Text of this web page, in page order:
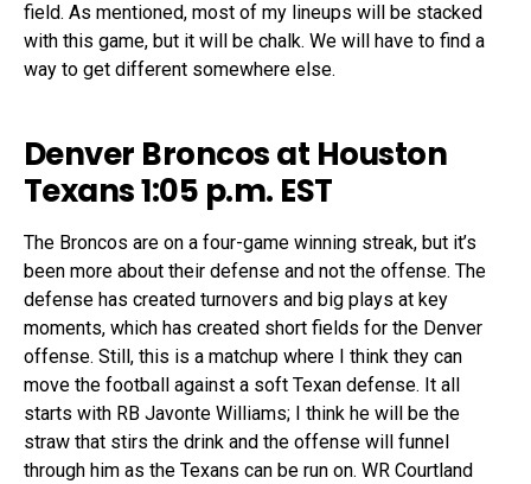
field. As mentioned, most of my lineups will be stacked
with this game, but it will be chalk. We will have to find a
way to get different somewhere else.
Denver Broncos at Houston
Texans 1:05 p.m. EST
The Broncos are on a four-game winning streak, but it’s
been more about their defense and not the offense. The
defense has created turnovers and big plays at key
moments, which has created short fields for the Denver
offense. Still, this is a matchup where I think they can
move the football against a soft Texan defense. It all
starts with RB Javonte Williams; I think he will be the
straw that stirs the drink and the offense will funnel
through him as the Texans can be run on. WR Courtland